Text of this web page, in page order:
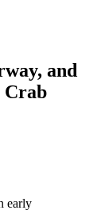
and
Crab
early